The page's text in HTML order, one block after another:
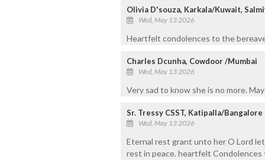
Olivia D'souza, Karkala/Kuwait,
Wed, May 13 2026
Heartfelt condolences to the
Charles Dcunha, Cowdoor /Mumbai
Wed, May 13 2026
Very sad to know she is no more.
Sr. Tressy CSST, Katipalla/Bangalore
Wed, May 13 2026
Eternal rest grant unto her O Lord
rest in peace. heartfelt Condolences